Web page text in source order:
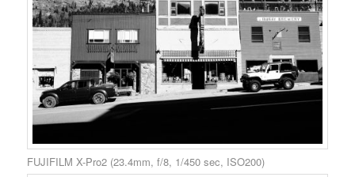
FUJIFILM X-Pro2 (23.4mm, f/8, 1/450 sec, ISO200)